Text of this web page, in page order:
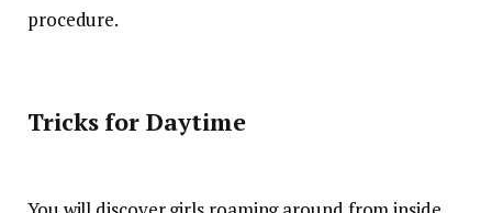
procedure.
Tricks for Daytime